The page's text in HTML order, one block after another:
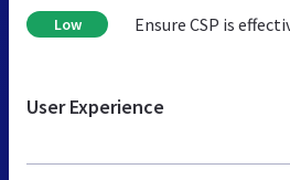
Low Ensure CSP is
User Experience